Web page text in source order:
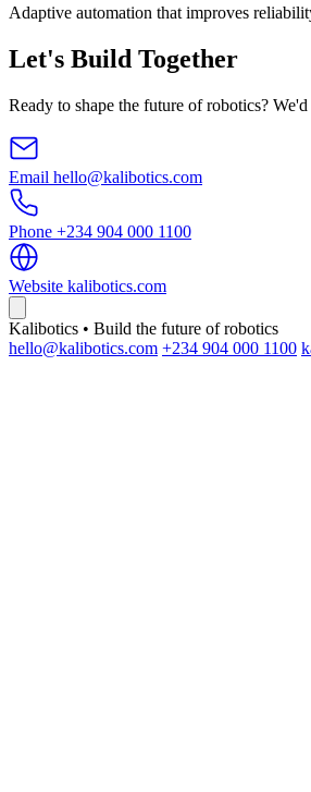
Adaptive automation that improves
Let's Build Together
Ready to shape the future of robotics?
Email hello@kalibotics.com
Phone +234 904 000 1100
Website kalibotics.com
Kalibotics • Build the future of robotics
hello@kalibotics.com +234 904 000 1100